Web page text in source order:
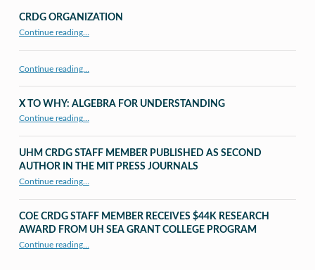
CRDG ORGANIZATION
Continue reading…
Continue reading…
X TO WHY: ALGEBRA FOR UNDERSTANDING
Continue reading“X to whY: Algebra for Understanding”
…
UHM CRDG STAFF MEMBER PUBLISHED AS SECOND
AUTHOR IN THE MIT PRESS JOURNALS
Continue reading“UHM CRDG staff member published as second author in The MIT Press Journals”
…
COE CRDG STAFF MEMBER RECEIVES $44K RESEARCH
AWARD FROM UH SEA GRANT COLLEGE PROGRAM
Continue reading“COE CRDG Staff Member Receives $44K Research Award from UH Sea Grant College Program ”
…